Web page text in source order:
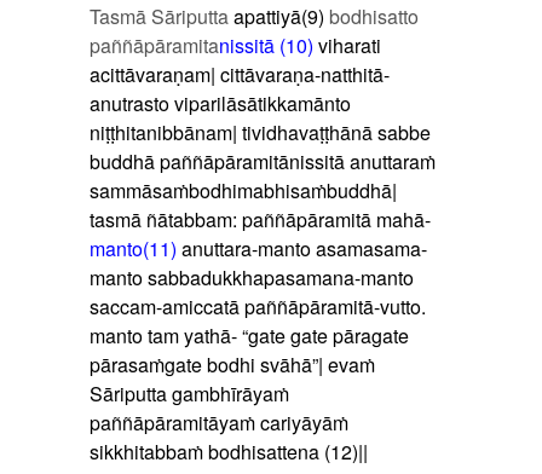
Tasmā Sāriputtaapattiyā(9) bodhisatto
paññāpāramitanissitā (10) viharati
acittāvaraṇam| cittāvaraṇa-natthitā-
anutrasto viparilāsātikkamānto
niṭṭhitanibbānam| tividhavaṭṭhānā sabbe
buddhā paññāpāramitānissitāanuttaraṁ
sammāsaṁbodhimabhisaṁbuddhā|
tasmā ñātabbam: paññāpāramitā mahā-
manto(11) anuttara-manto asamasama-
manto sabbadukkhapasamana-manto
saccam-amiccatā paññāpāramitā-vutto.
manto tam yathā- “gate gate pāragate
pārasaṁgate bodhi svāhā”| evaṁ
Sāriputta gambhīrāyaṁ
paññāpāramitāyaṁ cariyāyāṁ
sikkhitabbaṁ bodhisattena (12)||